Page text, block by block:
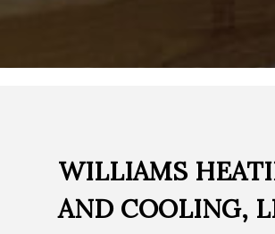
WILLIAMS
AND COOLING,